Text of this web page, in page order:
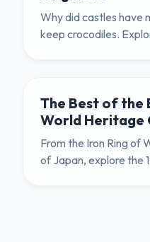
Why did castles have
keep crocodiles.
The Best of the
World Heritage
From the Iron Ring of
of Japan, explore the